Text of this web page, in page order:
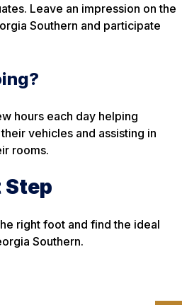
Leave an impression on the
Southern and participate
hours each day helping
vehicles and assisting in
rooms.
Step
right foot and find the ideal
Southern.